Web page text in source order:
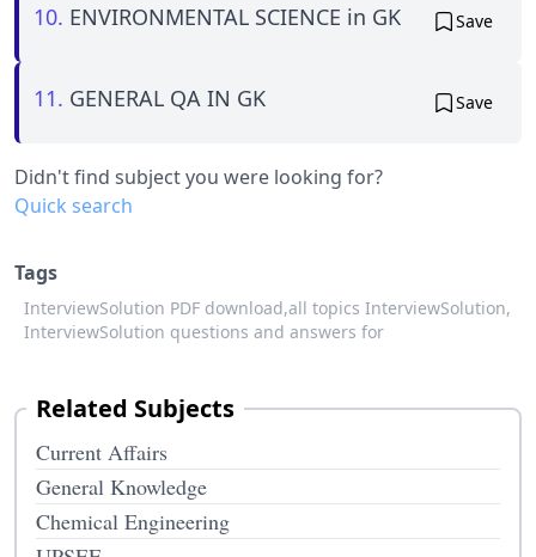
10. ENVIRONMENTAL SCIENCE in GK Save
11. GENERAL QA IN GK Save
Didn't find subject you were looking for?
Quick search
Tags
InterviewSolution PDF download,all topics InterviewSolution,
InterviewSolution questions and answers for
Related Subjects
Current Affairs
General Knowledge
Chemical Engineering